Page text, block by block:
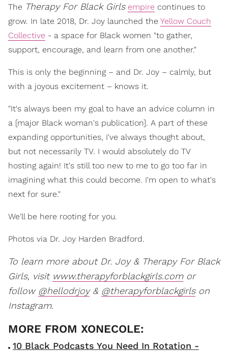
The Therapy For Black Girls empire continues to
grow. In late 2018, Dr. Joy launched the Yellow Couch
Collective - a space for Black women "to gather,
support, encourage, and learn from one another."
This is only the beginning – and Dr. Joy – calmly, but
with a joyous excitement – knows it.
"It's always been my goal to have an advice column in
a [major Black woman's publication]. A part of these
expanding opportunities, I've always thought about,
but not necessarily TV. I would absolutely do TV
hosting again! It's still too new to me to go too far in
imagining what this could become. I'm open to what's
next for sure."
We'll be here rooting for you.
Photos via Dr. Joy Harden Bradford.
To learn more about Dr. Joy & Therapy For Black
Girls, visit www.therapyforblackgirls.comor
follow @hellodrjoy& @therapyforblackgirlson
Instagram.
10 Black Podcasts You Need In Rotation -